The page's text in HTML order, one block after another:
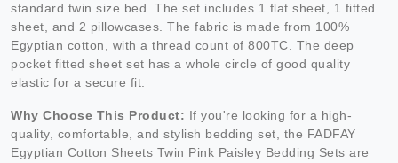
standard twin size bed. The set includes 1 flat sheet, 1 fitted
sheet, and 2 pillowcases. The fabric is made from 100%
Egyptian cotton, with a thread count of 800TC. The deep
pocket fitted sheet set has a whole circle of good quality
elastic for a secure fit.
Why Choose This Product: If you're looking for a high-
quality, comfortable, and stylish bedding set, the FADFAY
Egyptian Cotton Sheets Twin Pink Paisley Bedding Sets are